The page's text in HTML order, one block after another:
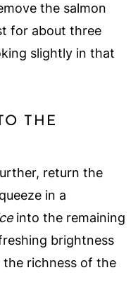
the salmon
for about three
slightly in that
THE
return the
in a
into the remaining
brightness
richness of the